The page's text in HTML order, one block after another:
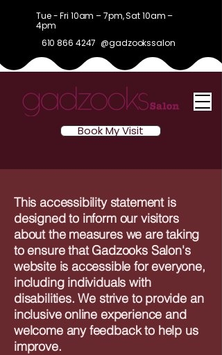
Tue - Fri 10am – 7pm, Sat 10am –
4pm
610 866 4247 @gadzookssalon
Book My Visit
This accessibility statement is
designed to inform our visitors
about the measures we are taking
to ensure that Gadzooks Salon's
website is accessible for everyone,
including individuals with
disabilities. We strive to provide an
inclusive online experience and
welcome any feedback to help us
improve.